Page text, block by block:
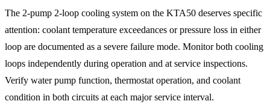
The 2-pump 2-loop cooling system on the KTA50 deserves specific
attention: coolant temperature exceedances or pressure loss in either
loop are documented as a severe failure mode. Monitor both cooling
loops independently during operation and at service inspections.
Verify water pump function, thermostat operation, and coolant
condition in both circuits at each major service interval.